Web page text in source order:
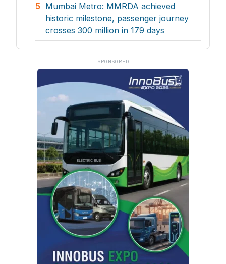
5 Mumbai Metro: MMRDA achieved
historic milestone, passenger journey
crosses 300 million in 179 days
SPONSORED